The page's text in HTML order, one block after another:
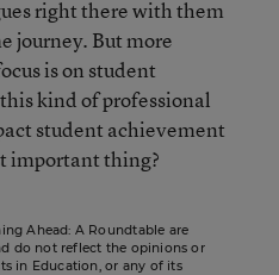
right there with them
journey. But more
is on student
kind of professional
student achievement
important thing?
Ahead: A Roundtable are
do not reflect the opinions or
in Education, or any of its